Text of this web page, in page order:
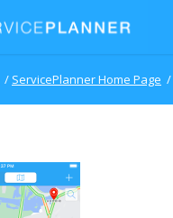
/ ServicePlanner Home Page /